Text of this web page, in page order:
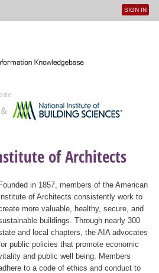
User
SIGN IN
of Architects
Founded in 1857, members of the American
Institute of Architects consistently work to
more valuable, healthy, secure, and
buildings. Through nearly 300
and local chapters, the AIA advocates
public policies that promote economic
and public well being. Members
to a code of ethics and conduct to